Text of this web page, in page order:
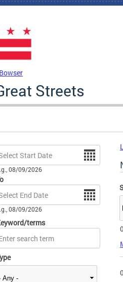
Streets
Date
08/09/2026
Date
08/09/2026
terms